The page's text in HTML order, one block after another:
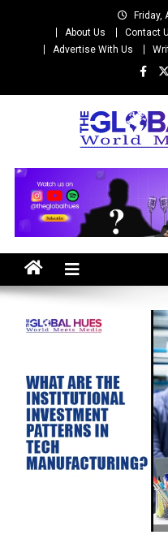
Friday,
About Us
Contact
Advertise With Us
The Global